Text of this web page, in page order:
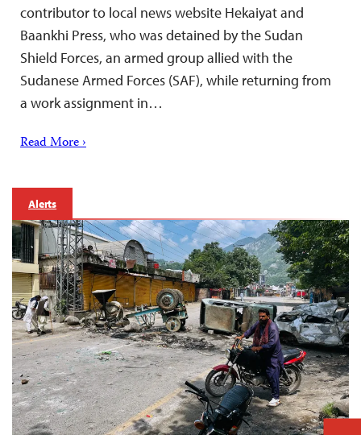
contributor to local news website Hekaiyat and
Baankhi Press, who was detained by the Sudan
Shield Forces, an armed group allied with the
Sudanese Armed Forces (SAF), while returning from
a work assignment in…
Read More ›
Alerts